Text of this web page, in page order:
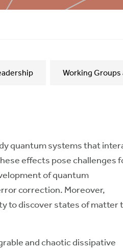
Working
quantum systems that
effects pose challenges
of quantum
correction. Moreover,
to discover states of matter
and chaotic dissipative